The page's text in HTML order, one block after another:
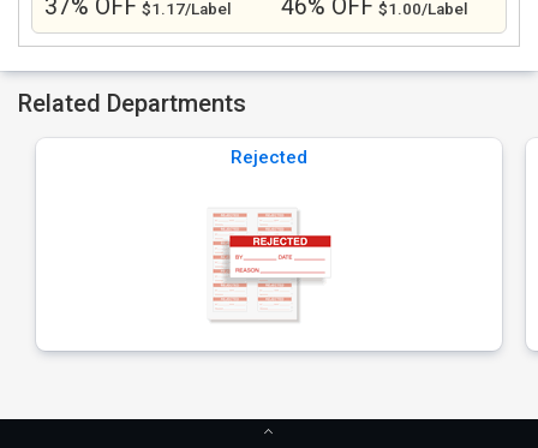
37% OFF $1.17/Label 46% OFF $1.00/Label
Related Departments
Rejected